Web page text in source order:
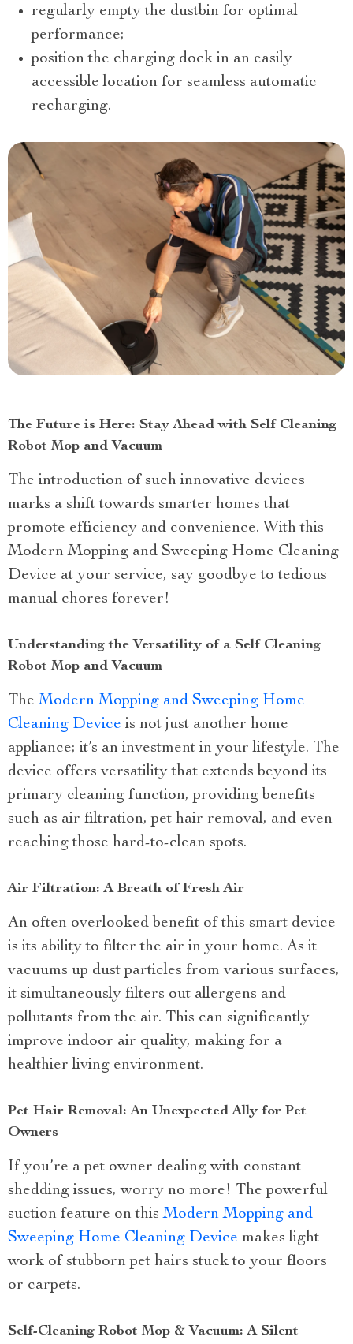
regularly empty the dustbin for optimal
performance;
position the charging dock in an easily
accessible location for seamless automatic
recharging.
The Future is Here: Stay Ahead with Self Cleaning
Robot Mop and Vacuum
The introduction of such innovative devices
marks a shift towards smarter homes that
promote efficiency and convenience. With this
Modern Mopping and Sweeping Home Cleaning
Device at your service, say goodbye to tedious
manual chores forever!
Understanding the Versatility of a Self Cleaning
Robot Mop and Vacuum
TheModern Mopping and Sweeping Home
Cleaning Device is not just another home
appliance; it’s an investment in your lifestyle. The
device offers versatility that extends beyond its
primary cleaning function, providing benefits
such as air filtration, pet hair removal, and even
reaching those hard-to-clean spots.
Air Filtration: A Breath of Fresh Air
An often overlooked benefit of this smart device
is its ability to filter the air in your home. As it
vacuums up dust particles from various surfaces,
it simultaneously filters out allergens and
pollutants from the air. This can significantly
improve indoor air quality, making for a
healthier living environment.
Pet Hair Removal: An Unexpected Ally for Pet
Owners
If you’re a pet owner dealing with constant
shedding issues, worry no more! The powerful
suction feature on thisModern Mopping and
Sweeping Home Cleaning Device makes light
work of stubborn pet hairs stuck to your floors
or carpets.
Self-Cleaning Robot Mop & Vacuum: A Silent